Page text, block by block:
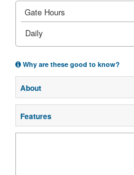
Gate Hours
Daily
Why are these good to know?
About
Features